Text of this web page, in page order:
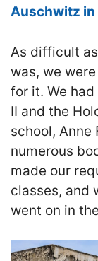
Auschwitz in
As difficult
was, we
for it. We
II and the
school, Anne
numerous
made our
classes, and
went on in